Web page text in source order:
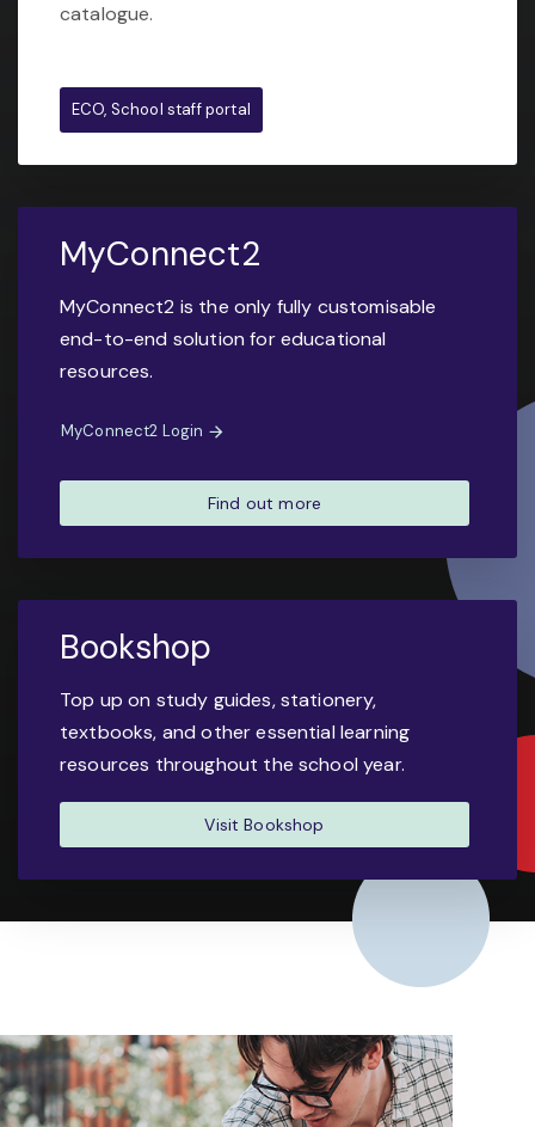
catalogue.
ECO, School staff portal
MyConnect2
MyConnect2 is the only fully customisable
end-to-end solution for educational
resources.
MyConnect2 Login
Find out more
Bookshop
Top up on study guides, stationery,
textbooks, and other essential learning
resources throughout the school year.
Visit Bookshop